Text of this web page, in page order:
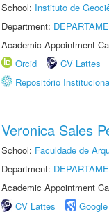
School: Instituto de
Department:
Academic Appointment
Orcid
CV Lattes
Repositório
Veronica Sales
School: Faculdade de
Department:
Academic Appointment
CV Lattes